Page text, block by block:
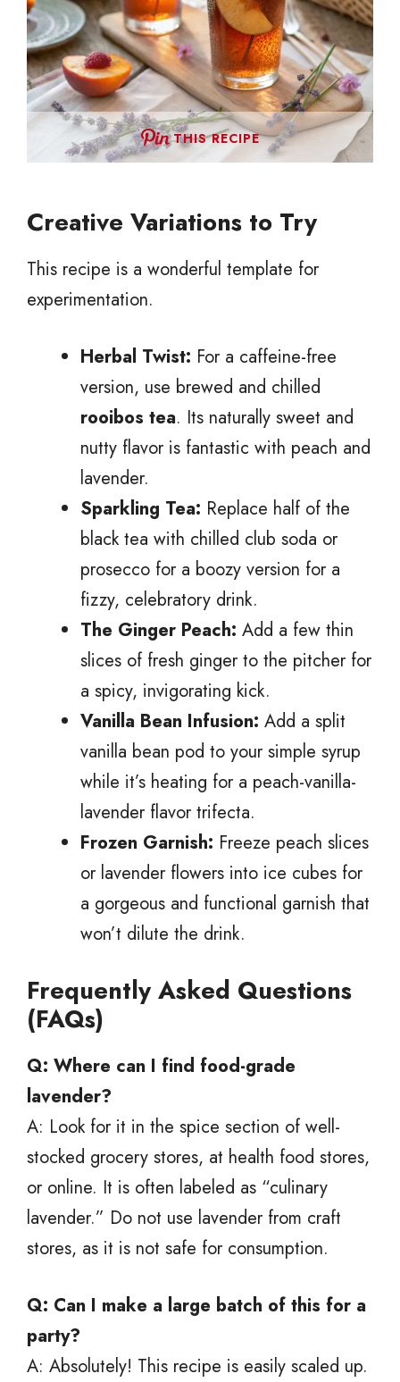
THIS RECIPE
Creative Variations to Try
This recipe is a wonderful template for
experimentation.
Herbal Twist: For a caffeine-free
version, use brewed and chilled
rooibos tea. Its naturally sweet and
nutty flavor is fantastic with peach and
lavender.
Sparkling Tea: Replace half of the
black tea with chilled club soda or
prosecco for a boozy version for a
fizzy, celebratory drink.
The Ginger Peach: Add a few thin
slices of fresh ginger to the pitcher for
a spicy, invigorating kick.
Vanilla Bean Infusion: Add a split
vanilla bean pod to your simple syrup
while it’s heating for a peach-vanilla-
lavender flavor trifecta.
Frozen Garnish: Freeze peach slices
or lavender flowers into ice cubes for
a gorgeous and functional garnish that
won’t dilute the drink.
Frequently Asked Questions
(FAQs)
Q: Where can I find food-grade
lavender?
A: Look for it in the spice section of well-
stocked grocery stores, at health food stores,
or online. It is often labeled as “culinary
lavender.” Do not use lavender from craft
stores, as it is not safe for consumption.
Q: Can I make a large batch of this for a
party?
A: Absolutely! This recipe is easily scaled up.